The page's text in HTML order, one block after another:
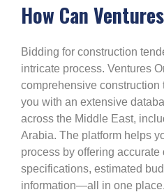
How Can
Bidding for construction
intricate process. Ventures
comprehensive
you with an extensive
across the Middle East,
Arabia. The platform helps
process by offering accurate
specifications, estimated
information—all in one place.